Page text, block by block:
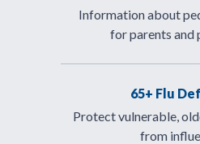
Information about
for parents and
65+ Flu
Protect vulnerable,
from